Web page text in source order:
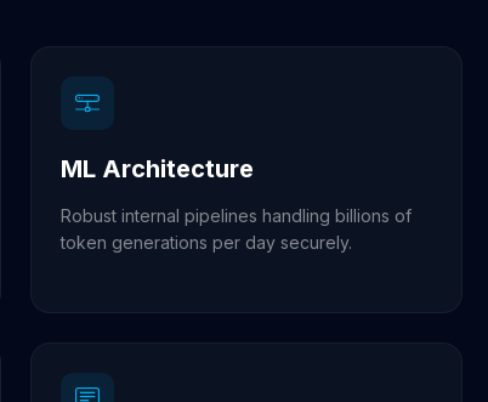
ML Architecture
Robust internal pipelines handling billions of
token generations per day securely.